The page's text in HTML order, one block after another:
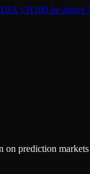
H100 be above
prediction